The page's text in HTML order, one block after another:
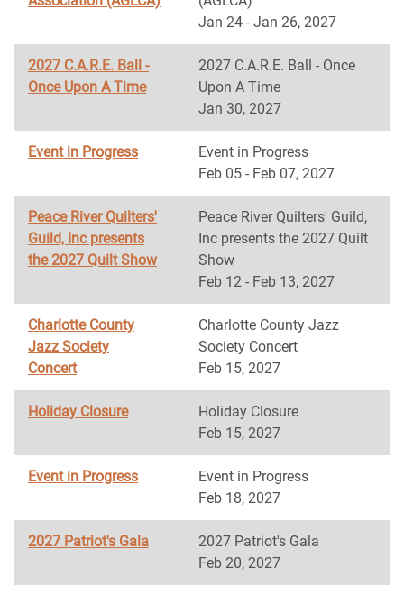
Jan 24 - Jan 26, 2027
2027 C.A.R.E. Ball -
Once Upon A Time
2027 C.A.R.E. Ball - Once
Upon A Time
Jan 30, 2027
Event in Progress
Event in Progress
Feb 05 - Feb 07, 2027
Peace River Quilters'
Guild, Inc presents
the 2027 Quilt Show
Peace River Quilters' Guild,
Inc presents the 2027 Quilt
Show
Feb 12 - Feb 13, 2027
Charlotte County
Jazz Society
Concert
Charlotte County Jazz
Society Concert
Feb 15, 2027
Holiday Closure
Holiday Closure
Feb 15, 2027
Event in Progress
Event in Progress
Feb 18, 2027
2027 Patriot's Gala
2027 Patriot's Gala
Feb 20, 2027